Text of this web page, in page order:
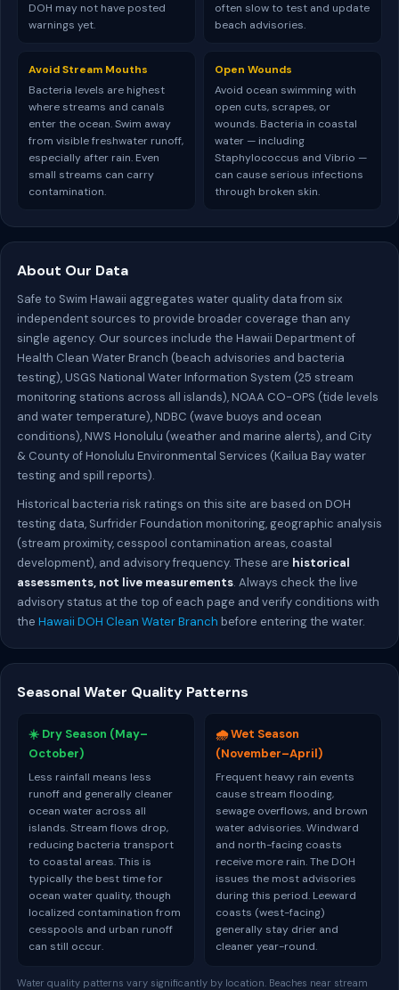
DOH may not have posted
warnings yet.
often slow to test and update
beach advisories.
Avoid Stream Mouths
Bacteria levels are highest
where streams and canals
enter the ocean. Swim away
from visible freshwater runoff,
especially after rain. Even
small streams can carry
contamination.
Open Wounds
Avoid ocean swimming with
open cuts, scrapes, or
wounds. Bacteria in coastal
water — including
Staphylococcus and Vibrio —
can cause serious infections
through broken skin.
About Our Data
Safe to Swim Hawaii aggregates water quality data from six
independent sources to provide broader coverage than any
single agency. Our sources include the Hawaii Department of
Health Clean Water Branch (beach advisories and bacteria
testing), USGS National Water Information System (25 stream
monitoring stations across all islands), NOAA CO-OPS (tide levels
and water temperature), NDBC (wave buoys and ocean
conditions), NWS Honolulu (weather and marine alerts), and City
& County of Honolulu Environmental Services (Kailua Bay water
testing and spill reports).
Historical bacteria risk ratings on this site are based on DOH
testing data, Surfrider Foundation monitoring, geographic analysis
(stream proximity, cesspool contamination areas, coastal
development), and advisory frequency. These are historical
assessments, not live measurements. Always check the live
advisory status at the top of each page and verify conditions with
the Hawaii DOH Clean Water Branch before entering the water.
Seasonal Water Quality Patterns
☀️ Dry Season (May–
October)
Less rainfall means less
runoff and generally cleaner
ocean water across all
islands. Stream flows drop,
reducing bacteria transport
to coastal areas. This is
typically the best time for
ocean water quality, though
localized contamination from
cesspools and urban runoff
can still occur.
🌧️ Wet Season
(November–April)
Frequent heavy rain events
cause stream flooding,
sewage overflows, and brown
water advisories. Windward
and north-facing coasts
receive more rain. The DOH
issues the most advisories
during this period. Leeward
coasts (west-facing)
generally stay drier and
cleaner year-round.
Water quality patterns vary significantly by location. Beaches near stream